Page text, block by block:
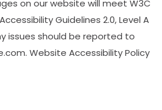
on our website will meet W3C
Guidelines 2.0, Level A
issues should be reported to
. Website Accessibility Policy